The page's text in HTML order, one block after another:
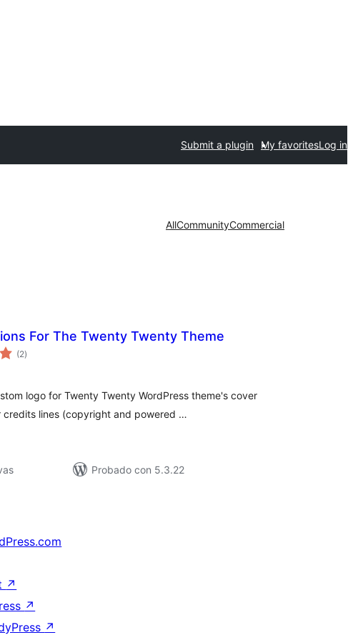
Submit a plugin My favoritesLog in
AllCommunityCommercial
For The Twenty Twenty Theme
(2total
de
)
logo for Twenty Twenty WordPress theme's cover
lines (copyright and powered …
Probado con 5.3.22
↗
↗
↗